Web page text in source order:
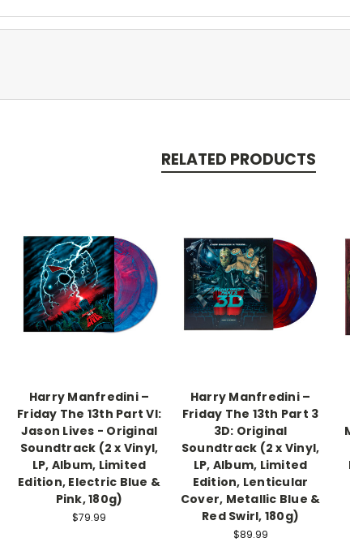
RELATED PRODUCTS
Harry Manfredini –
Friday The 13th Part VI:
Jason Lives - Original
Soundtrack (2 x Vinyl,
LP, Album, Limited
Edition, Electric Blue &
Pink, 180g)
$79.99
Harry Manfredini –
Friday The 13th Part 3
3D: Original
Soundtrack (2 x Vinyl,
LP, Album, Limited
Edition, Lenticular
Cover, Metallic Blue &
Red Swirl, 180g)
$89.99